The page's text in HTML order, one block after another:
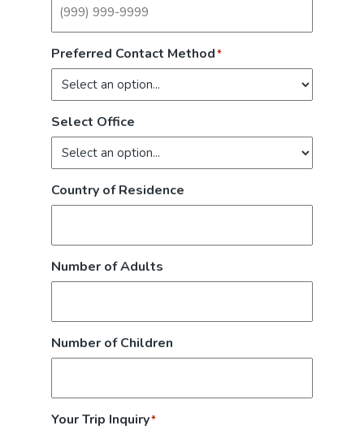
Preferred Contact Method*
Select Office
Country of Residence
Number of Adults
Number of Children
Your Trip Inquiry*